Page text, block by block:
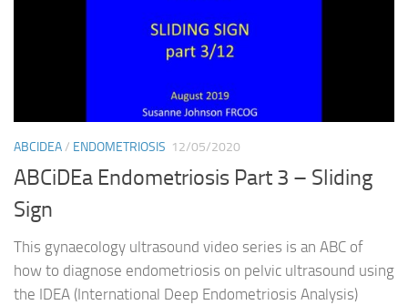
ABCIDEA/ ENDOMETRIOSIS 12/05/2020
ABCiDEa Endometriosis Part 3 – Sliding
Sign
This gynaecology ultrasound video series is an ABC of
how to diagnose endometriosis on pelvic ultrasound using
the IDEA (International Deep Endometriosis Analysis)